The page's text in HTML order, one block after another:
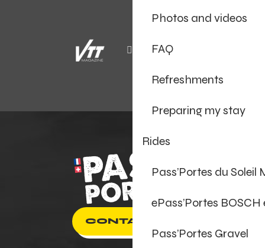
Photos and videos
FAQ
Refreshments
Preparing my stay
Rides
Pass’Portes du Soleil
ePass’Portes
Pass’Portes Gravel
CONTACT US